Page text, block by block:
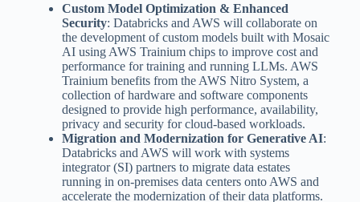
Custom Model Optimization & Enhanced
Security: Databricks and AWS will collaborate on
the development of custom models built with Mosaic
AI using AWS Trainium chips to improve cost and
performance for training and running LLMs. AWS
Trainium benefits from the AWS Nitro System, a
collection of hardware and software components
designed to provide high performance, availability,
privacy and security for cloud-based workloads.
Migration and Modernization for Generative AI:
Databricks and AWS will work with systems
integrator (SI) partners to migrate data estates
running in on-premises data centers onto AWS and
accelerate the modernization of their data platforms.